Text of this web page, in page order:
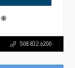
508.832.6200